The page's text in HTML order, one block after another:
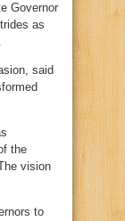
Governor
as
said
the
vision
to